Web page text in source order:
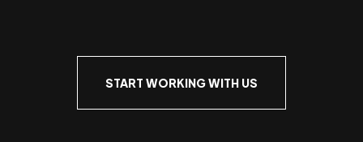
START WORKING WITH US